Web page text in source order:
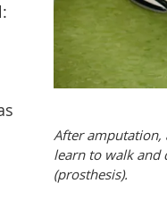
After
learn to walk and
(prosthesis).